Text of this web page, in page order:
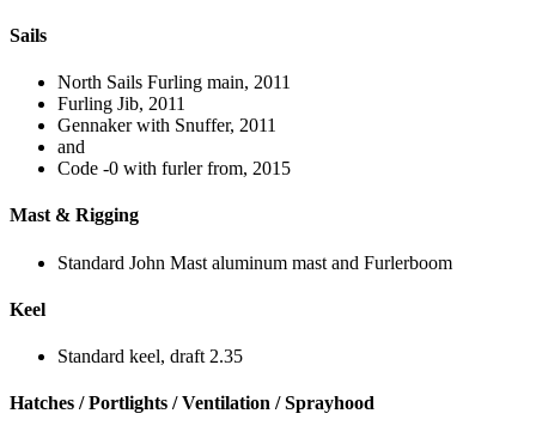
Sails
North Sails Furling main, 2011
Furling Jib, 2011
Gennaker with Snuffer, 2011
and
Code -0 with furler from, 2015
Mast & Rigging
Standard John Mast aluminum mast and Furlerboom
Keel
Standard keel, draft 2.35
Hatches / Portlights / Ventilation / Sprayhood